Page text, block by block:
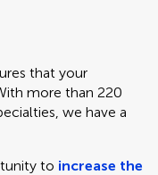
that your
more than 220
we have a
to increase the